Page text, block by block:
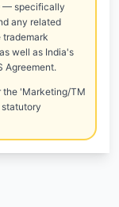
— specifically
any related
well as India's
Agreement.
the 'Marketing/TM